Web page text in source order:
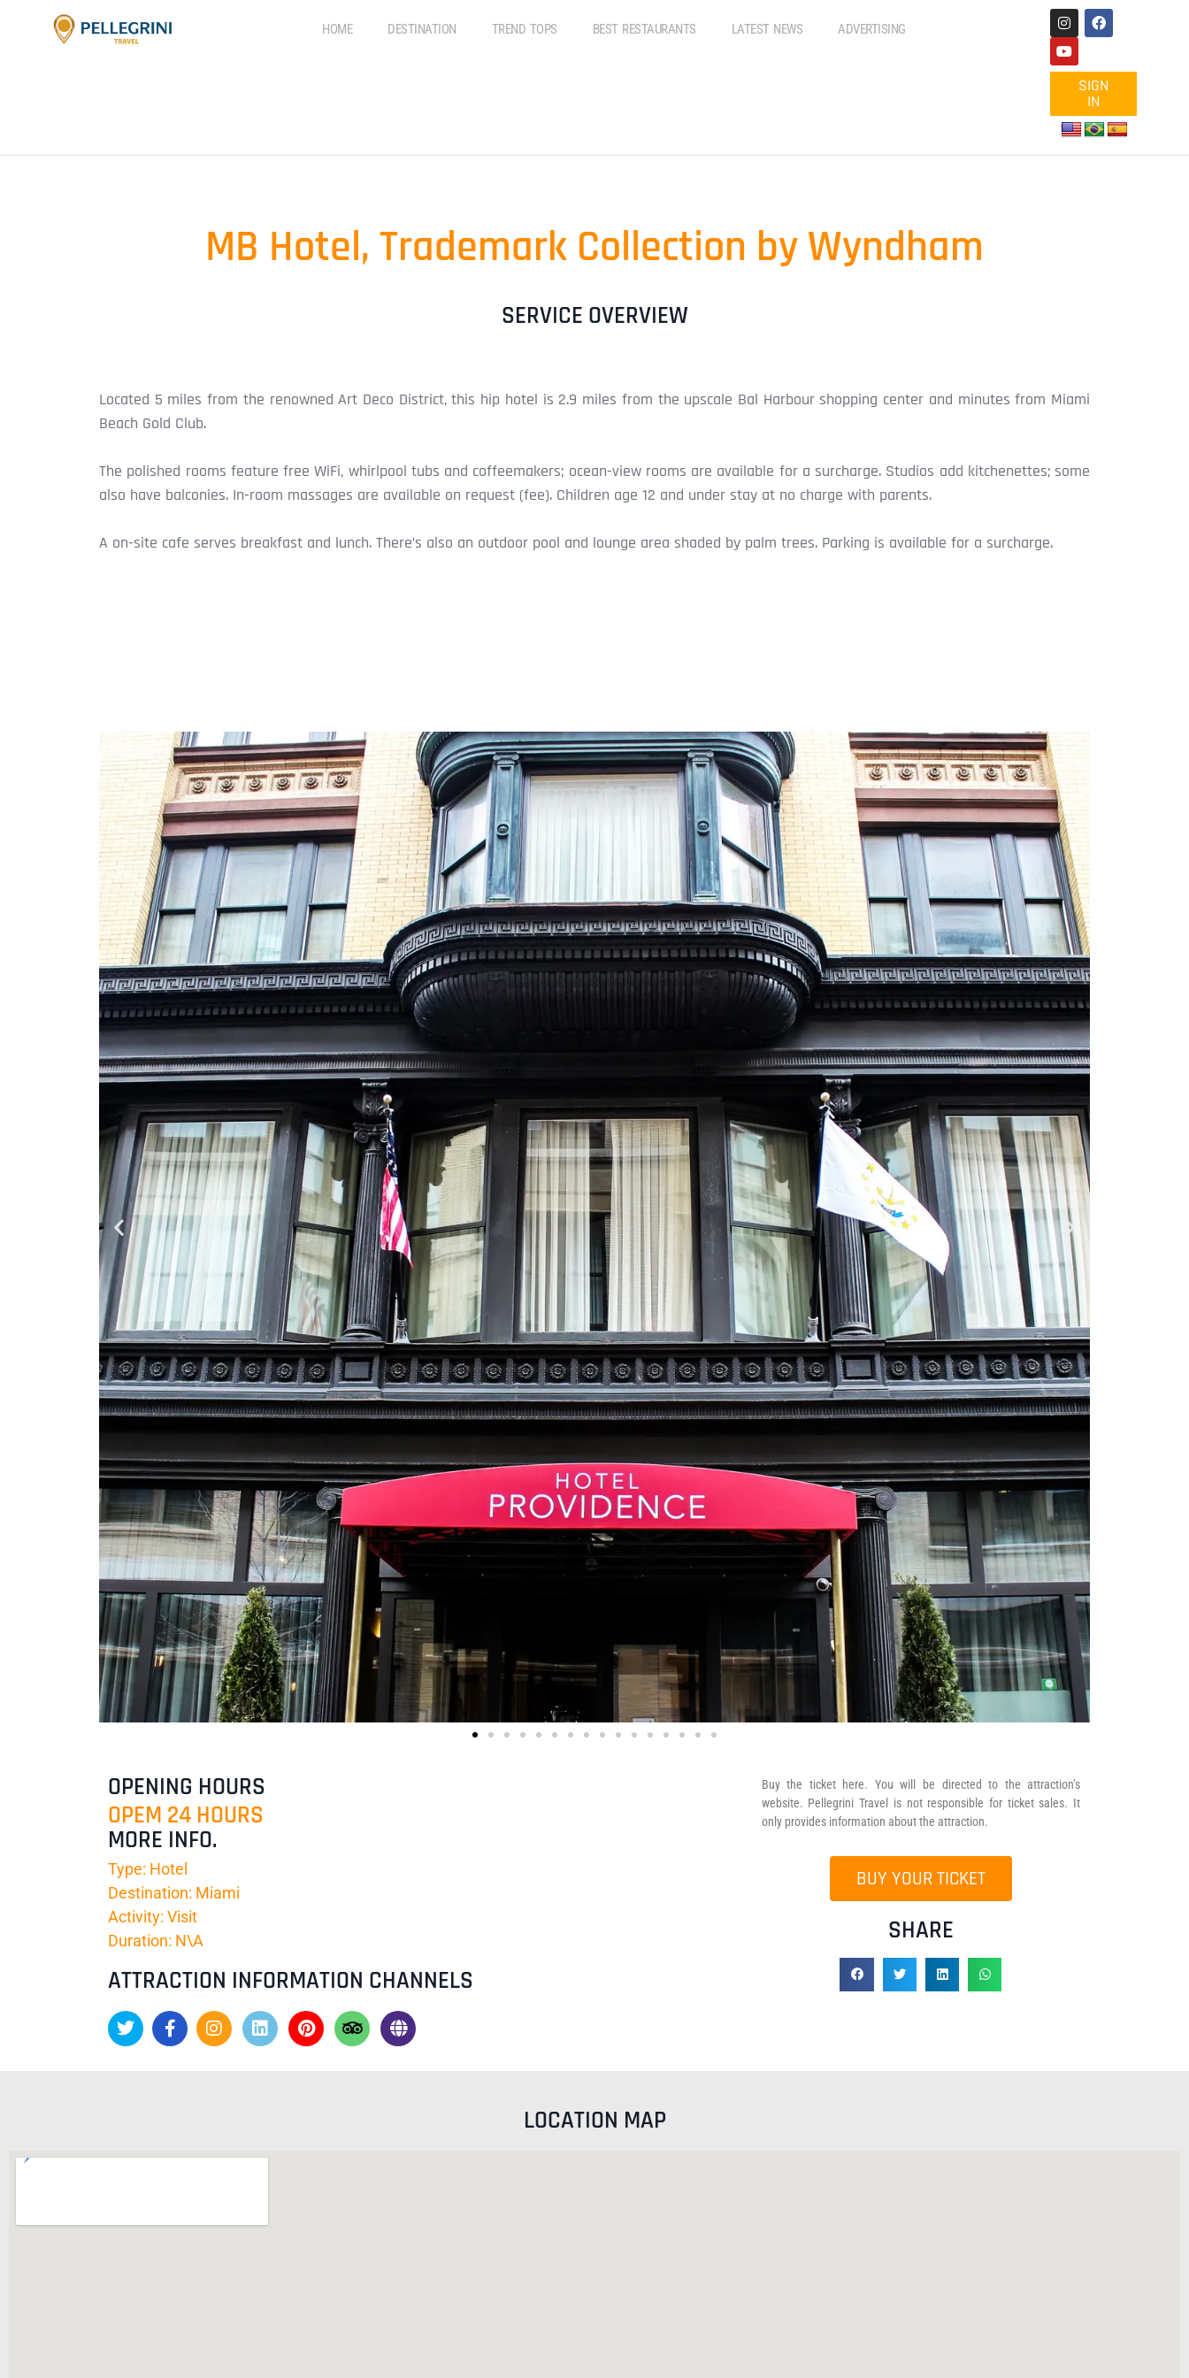
HOME DESTINATION TREND TOPS BEST RESTAURANTS LATEST NEWS ADVERTISING
SIGN
IN
MB Hotel, Trademark Collection by Wyndham
SERVICE OVERVIEW
Located 5 miles from the renowned Art Deco District, this hip hotel is 2.9 miles from the upscale Bal Harbour shopping center and minutes from Miami
Beach Gold Club.
The polished rooms feature free WiFi, whirlpool tubs and coffeemakers; ocean-view rooms are available for a surcharge. Studios add kitchenettes; some
also have balconies. In-room massages are available on request (fee). Children age 12 and under stay at no charge with parents.
A on-site cafe serves breakfast and lunch. There’s also an outdoor pool and lounge area shaded by palm trees. Parking is available for a surcharge.
OPENING HOURS
OPEM 24 HOURS
MORE INFO.
Type: Hotel
Destination: Miami
Activity: Visit
Duration: N\A
ATTRACTION INFORMATION CHANNELS
Buy the ticket here. You will be directed to the attraction’s
website. Pellegrini Travel is not responsible for ticket sales. It
only provides information about the attraction.
BUY YOUR TICKET
SHARE
LOCATION MAP